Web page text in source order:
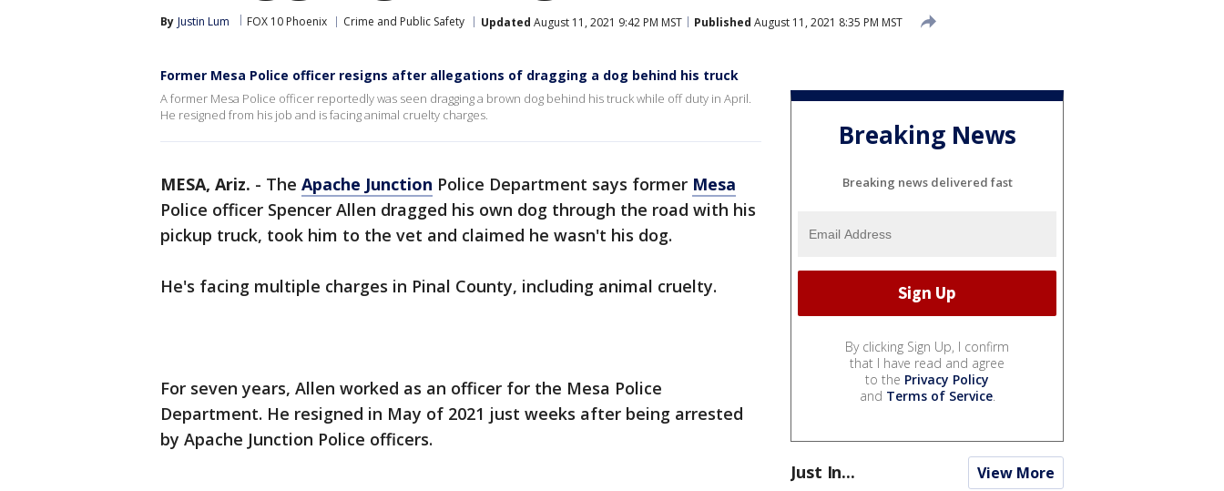
By Justin Lum FOX 10 Phoenix Crime and Public Safety Updated August 11, 2021 9:42 PM MST Published August 11, 2021 8:35 PM MST
Former Mesa Police officer resigns after allegations of dragging a dog behind his truck
A former Mesa Police officer reportedly was seen dragging a brown dog behind his truck while off duty in April.
He resigned from his job and is facing animal cruelty charges.
MESA, Ariz. - The Apache Junction Police Department says former Mesa
Police officer Spencer Allen dragged his own dog through the road with his
pickup truck, took him to the vet and claimed he wasn't his dog.
He's facing multiple charges in Pinal County, including animal cruelty.
For seven years, Allen worked as an officer for the Mesa Police
Department. He resigned in May of 2021 just weeks after being arrested
by Apache Junction Police officers.
Breaking News
Breaking news delivered fast
By clicking Sign Up, I confirm
that I have read and agree
to the Privacy Policy
and Terms of Service.
Just In... View More